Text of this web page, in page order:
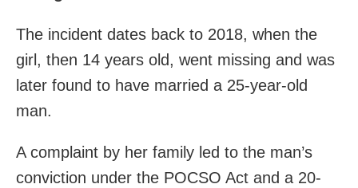
The incident dates back to 2018, when the
girl, then 14 years old, went missing and was
later found to have married a 25-year-old
man.
A complaint by her family led to the man’s
conviction under the POCSO Act and a 20-